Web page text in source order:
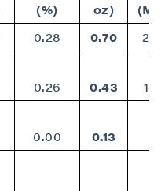
(%)
oz)
(M
0.28 0.70
0.26 0.43
0.00 0.13